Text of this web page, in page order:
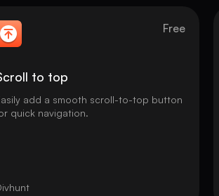
Free
to top
add a smooth scroll-to-top button
quick navigation.